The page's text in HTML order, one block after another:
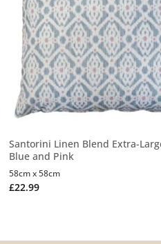
Santorini Linen Blend Extra-
Blue and Pink
£22.99
58cm x 58cm